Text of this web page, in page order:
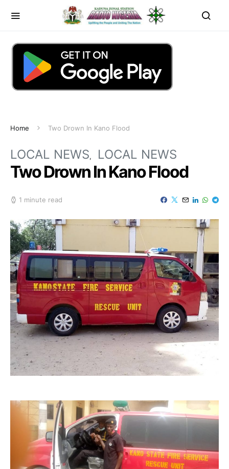
Home Two Drown In Kano Flood
LOCAL NEWS LOCAL NEWS
Two Drown In Kano Flood
1 minute read